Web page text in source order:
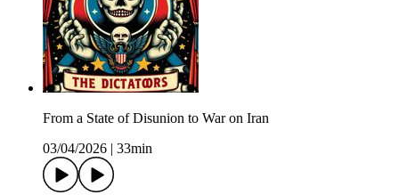
From a State of Disunion to War on Iran
03/04/2026
33min